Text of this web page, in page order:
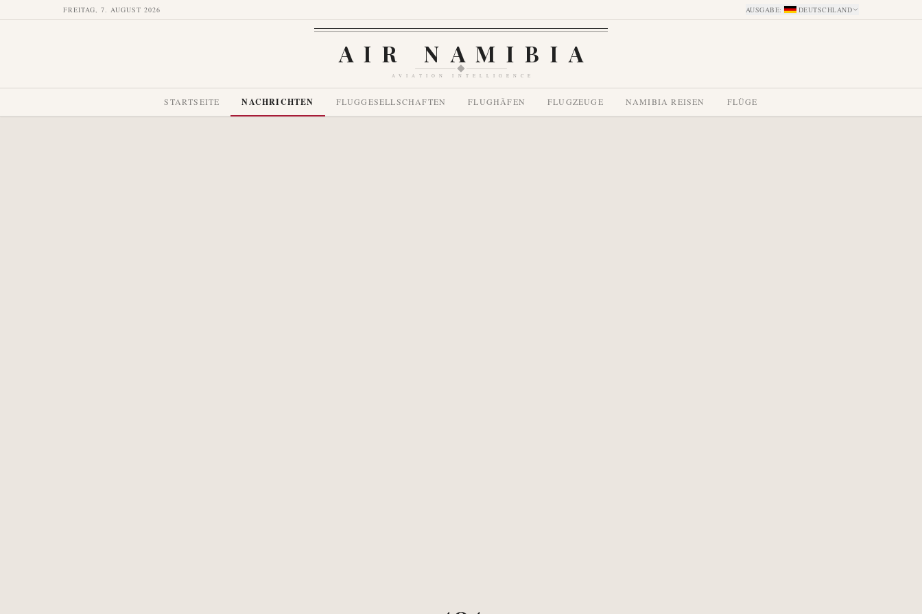
FREITAG, 7. AUGUST 2026 AUSGABE: DEUTSCHLAND
AIR NAMIBIA
AVIATION INTELLIGENCE
STARTSEITE NACHRICHTEN FLUGGESELLSCHAFTEN FLUGHÄFEN FLUGZEUGE NAMIBIA REISEN FLÜGE